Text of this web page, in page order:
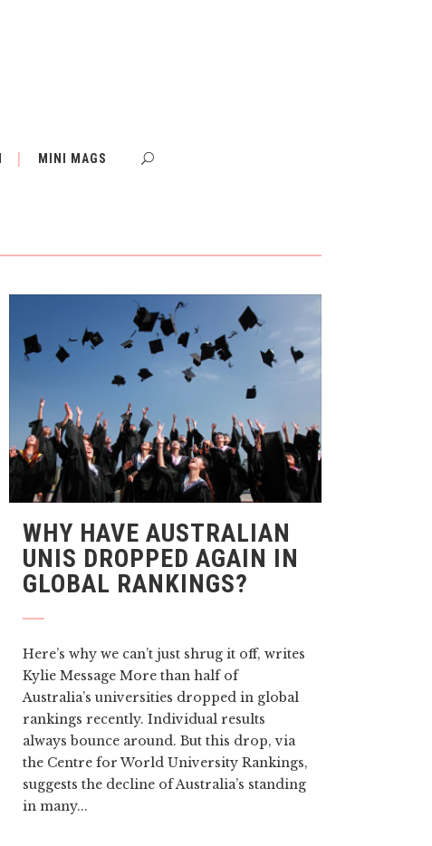
MINI MAGS
WHY HAVE AUSTRALIAN
UNIS DROPPED AGAIN IN
GLOBAL RANKINGS?
Here’s why we can’t just shrug it off, writes
Kylie Message More than half of
Australia’s universities dropped in global
rankings recently. Individual results
always bounce around. But this drop, via
the Centre for World University Rankings,
suggests the decline of Australia’s standing
in many...